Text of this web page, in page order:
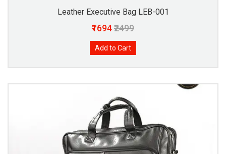
Leather Executive Bag LEB-001
₹1694₹2499
Add to Cart